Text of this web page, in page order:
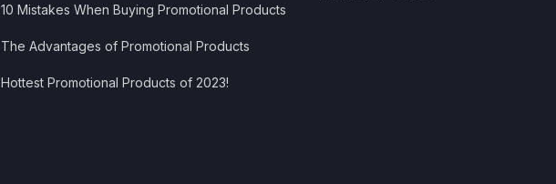
10 Mistakes When Buying Promotional Products
The Advantages of Promotional Products
Hottest Promotional Products of 2023!